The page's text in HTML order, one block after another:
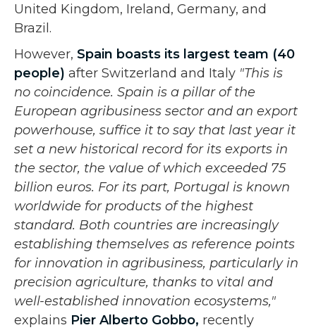
United Kingdom, Ireland, Germany, and
Brazil.
However, Spain boasts its largest team (40
people) after Switzerland and Italy "This is
no coincidence. Spain is a pillar of the
European agribusiness sector and an export
powerhouse, suffice it to say that last year it
set a new historical record for its exports in
the sector, the value of which exceeded 75
billion euros. For its part, Portugal is known
worldwide for products of the highest
standard. Both countries are increasingly
establishing themselves as reference points
for innovation in agribusiness, particularly in
precision agriculture, thanks to vital and
well-established innovation ecosystems,"
explains Pier Alberto Gobbo, recently